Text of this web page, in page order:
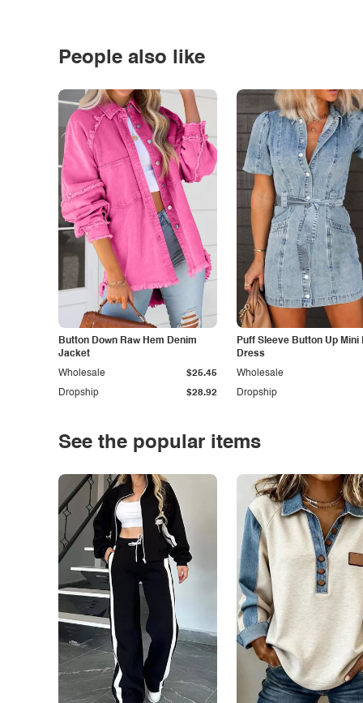
People also like
Button Down Raw Hem Denim
Jacket
Dropship $28.92
Wholesale $25.45
Puff Sleeve Button Up Mini
Dress
Dropship
Wholesale
See the popular items